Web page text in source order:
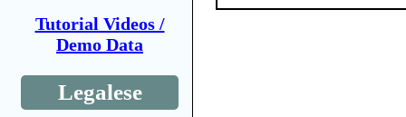
Tutorial Videos /
Demo Data
Legalese